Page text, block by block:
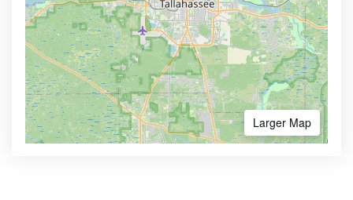
Larger Map